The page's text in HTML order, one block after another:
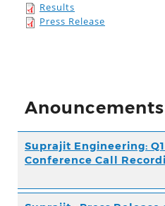
Results
Press Release
Suprajit Engineering:
Conference Call